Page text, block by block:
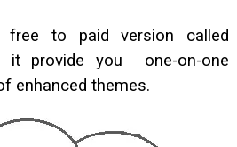
to paid version called
it provide you one-on-one
enhanced themes.